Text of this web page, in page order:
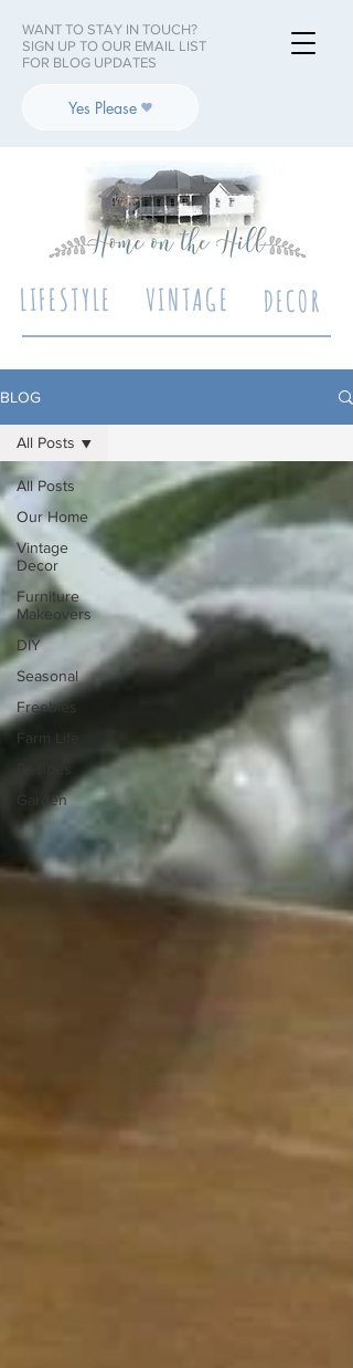
LIFESTYLE DECOR
VINTAGE
WANT TO STAY IN TOUCH?
SIGN UP TO OUR EMAIL LIST
FOR BLOG UPDATES
Yes Please
BLOG
All Posts
Our Home
Vintage
Decor
Furniture
Makeovers
DIY
Seasonal
Freebies
Farm Life
Garden
All Posts